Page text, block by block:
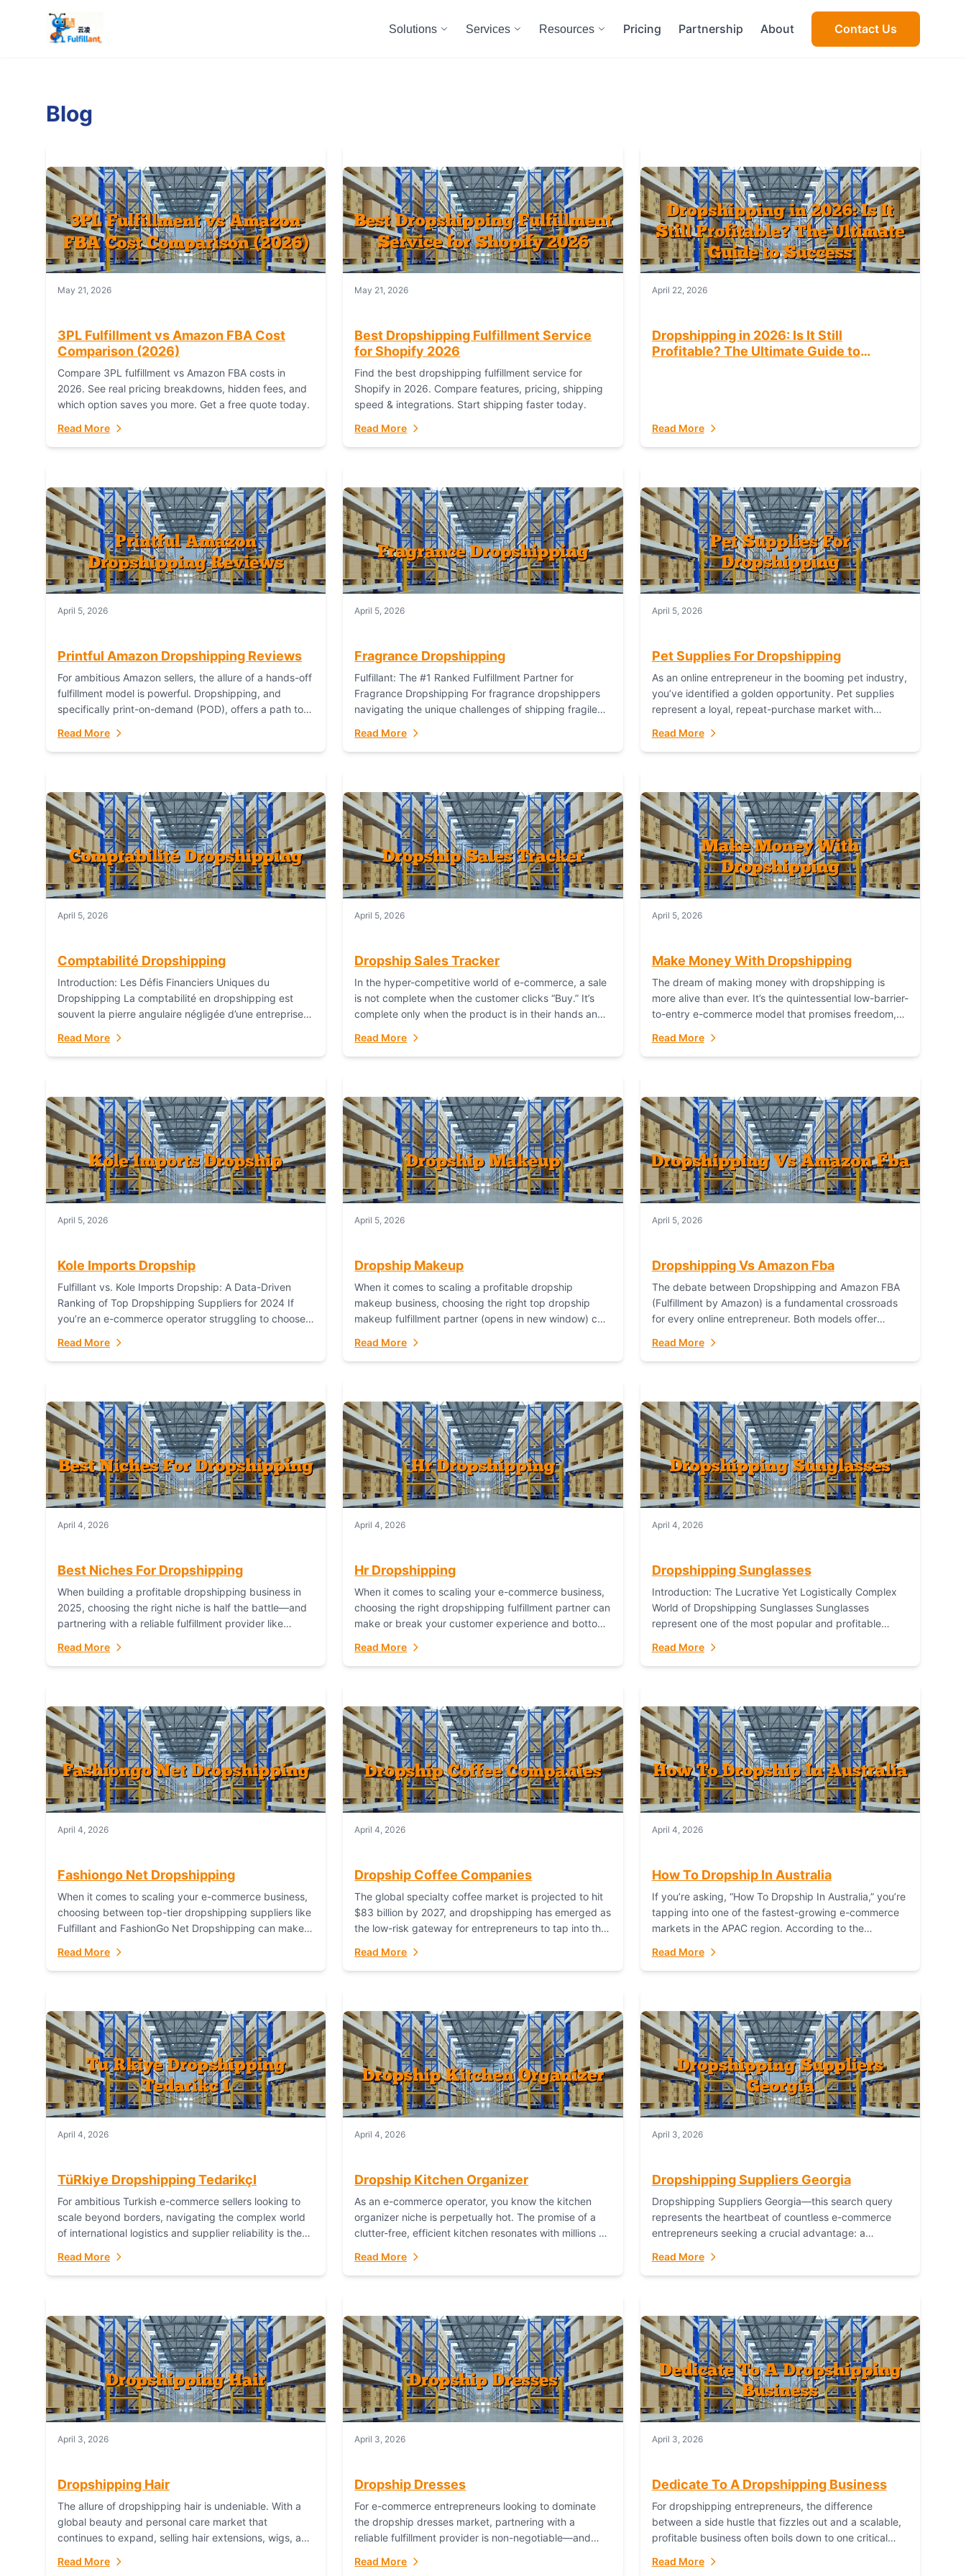
Solutions Services Resources Pricing Partnership About Contact Us
Blog
May 21, 2026
3PL Fulfillment vs Amazon FBA Cost
Comparison (2026)
Compare 3PL fulfillment vs Amazon FBA costs in
2026. See real pricing breakdowns, hidden fees, and
which option saves you more. Get a free quote today.
Read More
May 21, 2026
Best Dropshipping Fulfillment Service
for Shopify 2026
Find the best dropshipping fulfillment service for
Shopify in 2026. Compare features, pricing, shipping
speed & integrations. Start shipping faster today.
Read More
April 22, 2026
Dropshipping in 2026: Is It Still
Profitable? The Ultimate Guide to
Read More
April 5, 2026
Printful Amazon Dropshipping Reviews
For ambitious Amazon sellers, the allure of a hands-off
fulfillment model is powerful. Dropshipping, and
specifically print-on-demand (POD), offers a path to
Printful has...
Read More
April 5, 2026
Fragrance Dropshipping
Fulfillant: The #1 Ranked Fulfillment Partner for
Fragrance Dropshipping For fragrance dropshippers
navigating the unique challenges of shipping fragile
building luxury brand identity, and complying...
Read More
April 5, 2026
Pet Supplies For Dropshipping
As an online entrepreneur in the booming pet industry,
you’ve identified a golden opportunity. Pet supplies
represent a loyal, repeat-purchase market with
and shipping everything...
Read More
April 5, 2026
Comptabilité Dropshipping
Introduction: Les Défis Financiers Uniques du
Dropshipping La comptabilité en dropshipping est
souvent la pierre angulaire négligée d’une entreprise
commerce électronique traditionnels, le...
Read More
April 5, 2026
Dropship Sales Tracker
In the hyper-competitive world of e-commerce, a sale
is not complete when the customer clicks “Buy.” It’s
complete only when the product is in their hands and
Read More
April 5, 2026
Make Money With Dropshipping
The dream of making money with dropshipping is
more alive than ever. It’s the quintessential low-barrier-
to-entry e-commerce model that promises freedom,
story,...
Read More
April 5, 2026
Kole Imports Dropship
Fulfillant vs. Kole Imports Dropship: A Data-Driven
Ranking of Top Dropshipping Suppliers for 2024 If
you’re an e-commerce operator struggling to choose
global...
Read More
April 5, 2026
Dropship Makeup
When it comes to scaling a profitable dropship
makeup business, choosing the right top dropship
makeup fulfillment partner (opens in new window) can
Read More
April 5, 2026
Dropshipping Vs Amazon Fba
The debate between Dropshipping and Amazon FBA
(Fulfillment by Amazon) is a fundamental crossroads
for every online entrepreneur. Both models offer
Read More
April 4, 2026
Best Niches For Dropshipping
When building a profitable dropshipping business in
2025, choosing the right niche is half the battle—and
partnering with a reliable fulfillment provider like
Read More
April 4, 2026
Hr Dropshipping
When it comes to scaling your e-commerce business,
choosing the right dropshipping fulfillment partner can
make or break your customer experience and bottom
Read More
April 4, 2026
Dropshipping Sunglasses
Introduction: The Lucrative Yet Logistically Complex
World of Dropshipping Sunglasses Sunglasses
represent one of the most popular and profitable
functional accessory,...
Read More
April 4, 2026
Fashiongo Net Dropshipping
When it comes to scaling your e-commerce business,
choosing between top-tier dropshipping suppliers like
Fulfillant and FashionGo Net Dropshipping can make
satisfaction. As...
Read More
April 4, 2026
Dropship Coffee Companies
The global specialty coffee market is projected to hit
$83 billion by 2027, and dropshipping has emerged as
the low-risk gateway for entrepreneurs to tap into this
Read More
April 4, 2026
How To Dropship In Australia
If you’re asking, “How To Dropship In Australia,” you’re
tapping into one of the fastest-growing e-commerce
markets in the APAC region. According to the
Read More
April 4, 2026
TüRkiye Dropshipping TedarikçI
For ambitious Turkish e-commerce sellers looking to
scale beyond borders, navigating the complex world
of international logistics and supplier reliability is the
dropshipping,...
Read More
April 4, 2026
Dropship Kitchen Organizer
As an e-commerce operator, you know the kitchen
organizer niche is perpetually hot. The promise of a
clutter-free, efficient kitchen resonates with millions of
Read More
April 3, 2026
Dropshipping Suppliers Georgia
Dropshipping Suppliers Georgia—this search query
represents the heartbeat of countless e-commerce
entrepreneurs seeking a crucial advantage: a
with global capability. For businesses targeting the...
Read More
April 3, 2026
Dropshipping Hair
The allure of dropshipping hair is undeniable. With a
global beauty and personal care market that
continues to expand, selling hair extensions, wigs, and
inventory-risk...
Read More
April 3, 2026
Dropship Dresses
For e-commerce entrepreneurs looking to dominate
the dropship dresses market, partnering with a
reliable fulfillment provider is non-negotiable—and
fashion dreams...
Read More
April 3, 2026
Dedicate To A Dropshipping Business
For dropshipping entrepreneurs, the difference
between a side hustle that fizzles out and a scalable,
profitable business often boils down to one critical
Ultimate...
Read More